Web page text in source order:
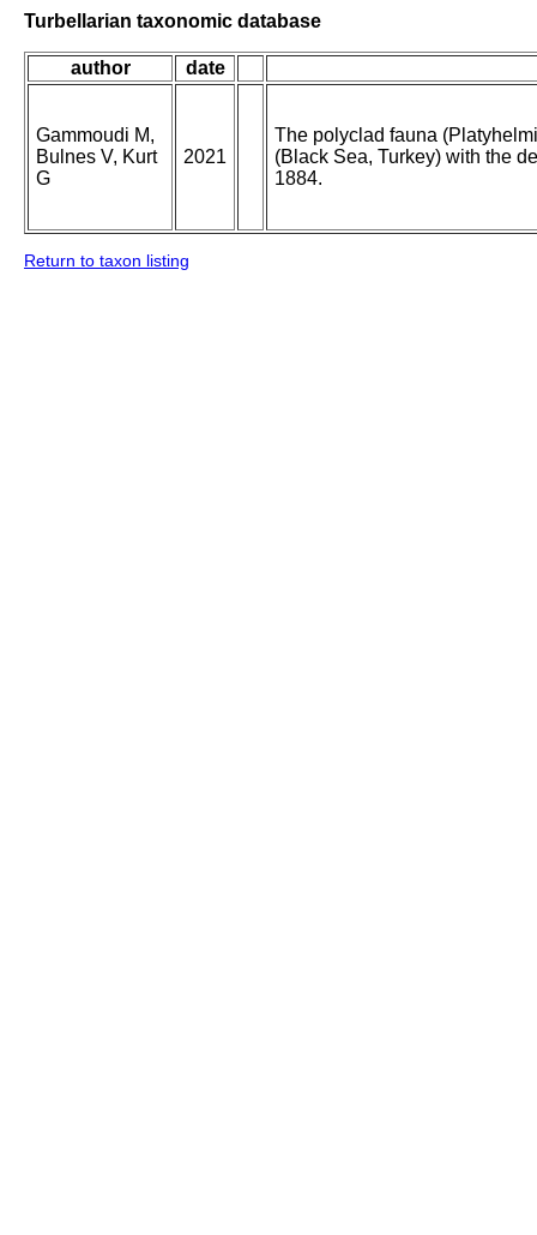
Turbellarian taxonomic database
author date
Gammoudi M,
Bulnes V, Kurt
G
2021
The polyclad fauna
(Black Sea, Turkey) with the
1884.
Return to taxon listing